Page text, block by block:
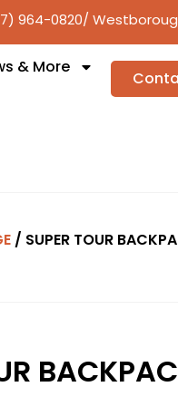
964-0820/
& More
/ SUPER TOUR